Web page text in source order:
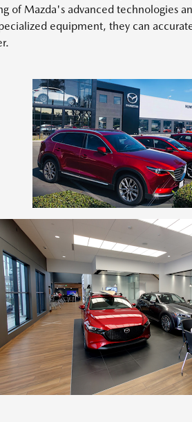
of Mazda's advanced technologies
equipment, they can